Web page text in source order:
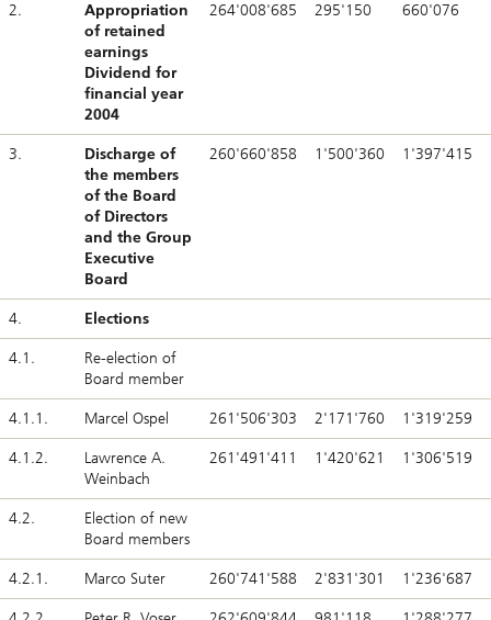
2.
Appropriation
of retained
earnings
Dividend for
financial year
2004
264'008'685 295'150 660'076
3.
Discharge of
the members
of the Board
of Directors
and the Group
Executive
Board
260'660'858 1'500'360 1'397'415
4. Elections
4.1.
Re-election of
Board member
4.1.1. Marcel Ospel 261'506'303 2'171'760 1'319'259
4.1.2.
Lawrence A.
Weinbach
261'491'411 1'420'621 1'306'519
4.2.
Election of new
Board members
4.2.1. Marco Suter 260'741'588 2'831'301 1'236'687